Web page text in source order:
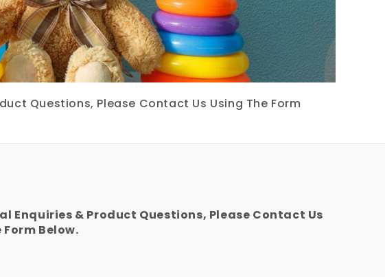
Questions, Please Contact Us Using The Form
Enquiries & Product Questions, Please Contact Us
Form Below.